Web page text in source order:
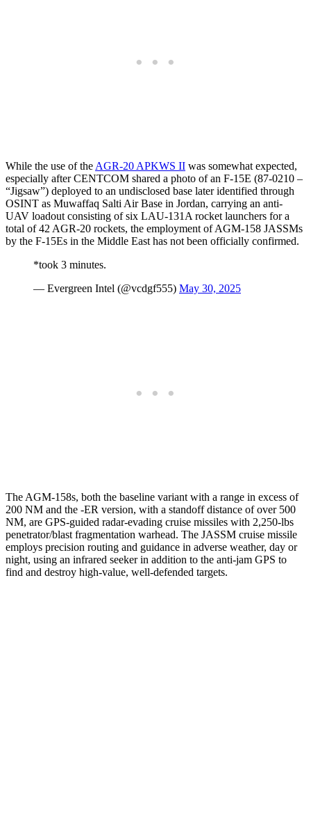
While the use of the AGR-20 APKWS II was somewhat expected,
especially after CENTCOM shared a photo of an F-15E (87-0210 –
“Jigsaw”) deployed to an undisclosed base later identified through
OSINT as Muwaffaq Salti Air Base in Jordan, carrying an anti-
UAV loadout consisting of six LAU-131A rocket launchers for a
total of 42 AGR-20 rockets, the employment of AGM-158 JASSMs
by the F-15Es in the Middle East has not been officially confirmed.
*took 3 minutes.
— Evergreen Intel (@vcdgf555) May 30, 2025
The AGM-158s, both the baseline variant with a range in excess of
200 NM and the -ER version, with a standoff distance of over 500
NM, are GPS-guided radar-evading cruise missiles with 2,250-lbs
penetrator/blast fragmentation warhead. The JASSM cruise missile
employs precision routing and guidance in adverse weather, day or
night, using an infrared seeker in addition to the anti-jam GPS to
find and destroy high-value, well-defended targets.